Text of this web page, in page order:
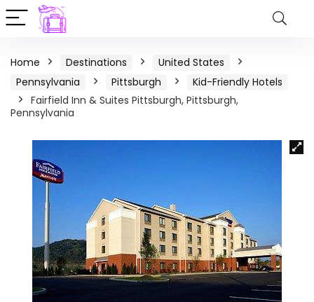
Home Destinations
United States
Pennsylvania
Pittsburgh
Kid-Friendly Hotels
Fairfield Inn & Suites Pittsburgh, Pittsburgh,
Pennsylvania